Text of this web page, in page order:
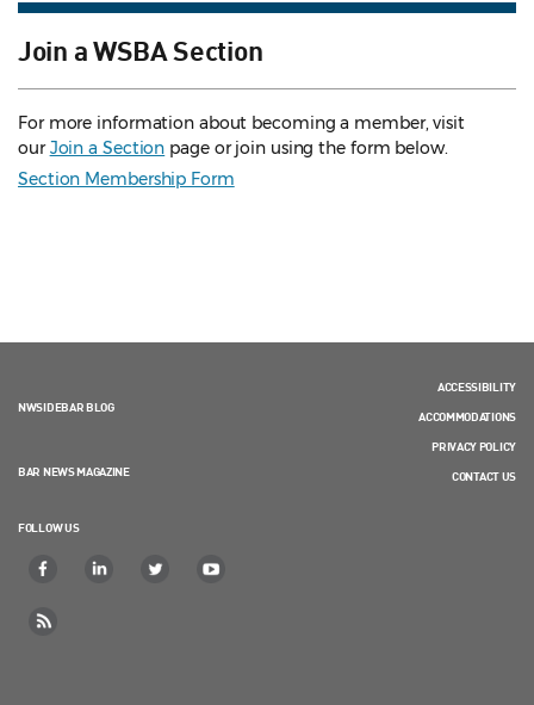
Join a WSBA Section
For more information about becoming a member, visit
ourJoin a Section page or join using the form below.
Section Membership Form
NWSIDEBAR BLOG
BAR NEWS MAGAZINE
FOLLOW US
ACCESSIBILITY
ACCOMMODATIONS
PRIVACY POLICY
CONTACT US